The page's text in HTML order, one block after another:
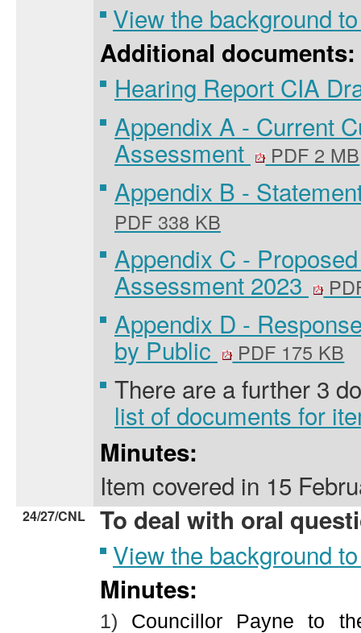
View the background
Additional documents:
Hearing Report CIA
Appendix A - Current
Assessment PDF 2 MB
Appendix B -
PDF 338 KB
Appendix C -
Assessment 2023
Appendix D -
by Public PDF 175 KB
There are a further 3
list of documents for
Minutes:
Item covered in 15
24/27/CNL
To deal with oral
View the background
Minutes:
1) Councillor Payne to